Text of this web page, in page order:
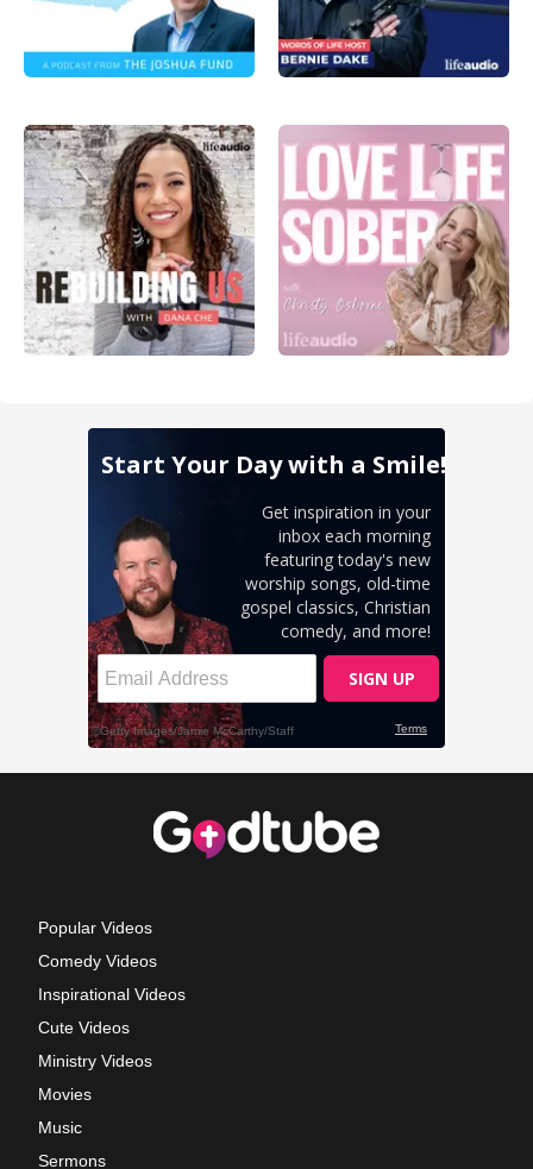
Popular Videos
Comedy Videos
Inspirational Videos
Cute Videos
Ministry Videos
Movies
Music
Sermons